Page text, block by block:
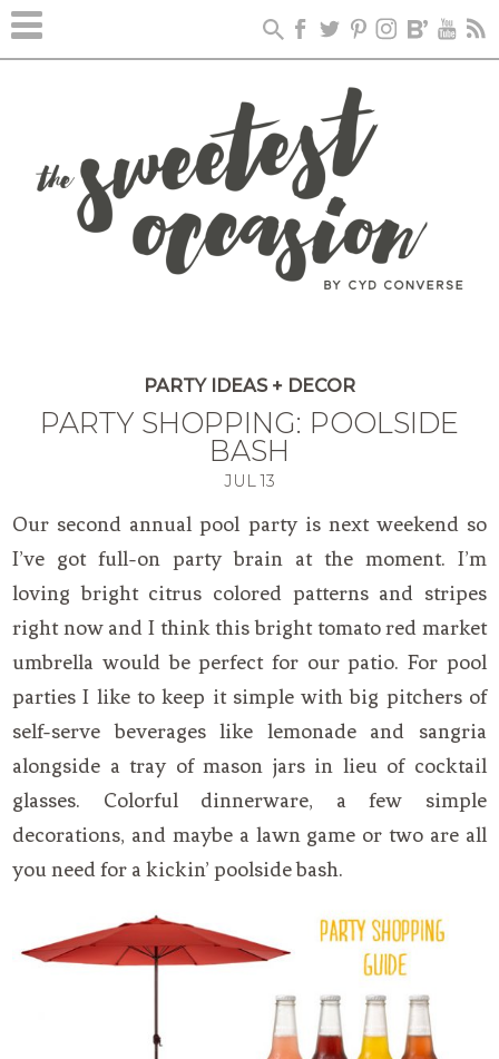
PARTY IDEAS + DECOR
PARTY SHOPPING: POOLSIDE
BASH
JUL 13
Our second annual pool party is next weekend so
I’ve got full-on party brain at the moment. I’m
loving bright citrus colored patterns and stripes
right now and I think this bright tomato red market
umbrella would be perfect for our patio. For pool
parties I like to keep it simple with big pitchers of
self-serve beverages like lemonade and sangria
alongside a tray of mason jars in lieu of cocktail
glasses. Colorful dinnerware, a few simple
decorations, and maybe a lawn game or two are all
you need for a kickin’ poolside bash.